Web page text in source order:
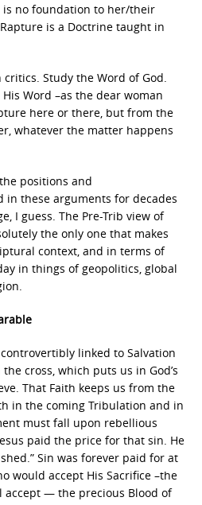
is no foundation to her/their
is a Doctrine taught in
Study the Word of God.
Word –as the dear woman
here or there, but from the
whatever the matter happens
positions and
in these arguments for decades
I guess. The Pre-Trib view of
the only one that makes
context, and in terms of
in things of geopolitics, global
linked to Salvation
cross, which puts us in God’s
That Faith keeps us from the
in the coming Tribulation and in
must fall upon rebellious
paid the price for that sin. He
Sin was forever paid for at
would accept His Sacrifice –the
accept — the precious Blood of